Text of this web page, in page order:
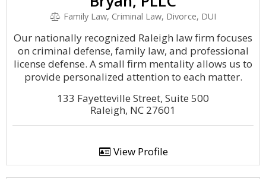
Family Law, Criminal Law, Divorce, DUI
Our nationally recognized Raleigh law firm focuses
on criminal defense, family law, and professional
license defense. A small firm mentality allows us to
provide personalized attention to each matter.
133 Fayetteville Street, Suite 500
Raleigh, NC 27601
View Profile